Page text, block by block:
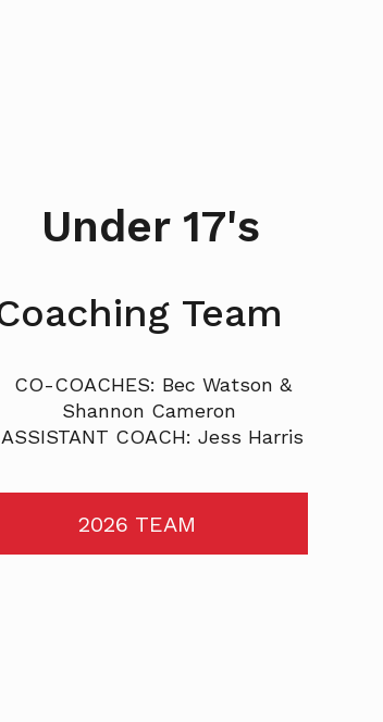
Under 17's
Team
CO-COACHES: Bec Watson &
Shannon Cameron
ASSISTANT COACH: Jess Harris
2026 TEAM